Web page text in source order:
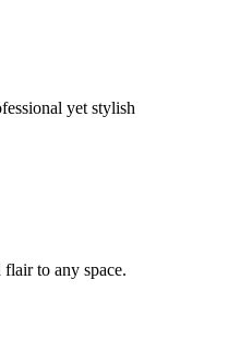
yet stylish
to any space.